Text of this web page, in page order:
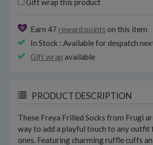
Gift wrap this product
Earn 47 reward points on this item
In Stock : Available for despatch
Gift wrap available
PRODUCT DESCRIPTION
These Freya Frilled Socks from Frugi
way to add a playful touch to any
ones. Featuring charming ruffle cuffs